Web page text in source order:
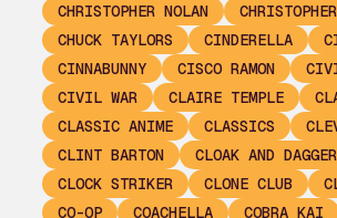
CHRISTOPHER NOLAN
CHUCK TAYLORS
CINDERELLA
CINNABUNNY
CISCO RAMON
CIVIL WAR
CLAIRE TEMPLE
CLASSIC ANIME
CLASSICS
CLINT BARTON
CLOAK AND DAGGER
CLOCK STRIKER
CLONE CLUB
CO-OP
COACHELLA COBRA KAI